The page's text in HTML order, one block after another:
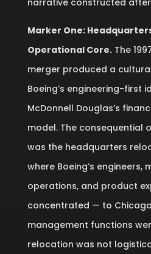
narrative constructed
Marker One:
Operational Core.The
merger produced a
Boeing’s engineering-first
McDonnell Douglas’s
model. The consequential
was the headquarters
where Boeing’s engineers,
operations, and product
concentrated — to
management functions
relocation was not